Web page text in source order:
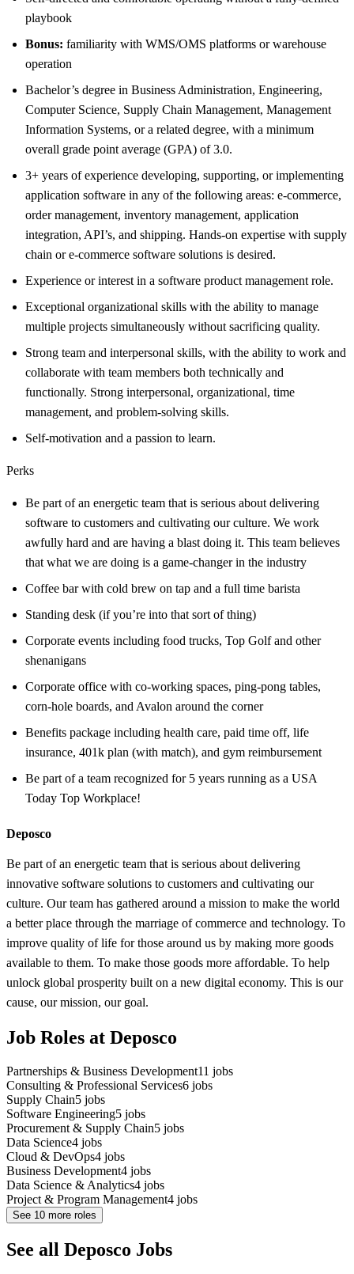
playbook
Bonus: familiarity with WMS/OMS platforms or warehouse
operation
Bachelor’s degree in Business Administration, Engineering,
Computer Science, Supply Chain Management, Management
Information Systems, or a related degree, with a minimum
overall grade point average (GPA) of 3.0.
3+ years of experience developing, supporting, or implementing
application software in any of the following areas: e-commerce,
order management, inventory management, application
integration, API’s, and shipping. Hands-on expertise with supply
chain or e-commerce software solutions is desired.
Experience or interest in a software product management role.
Exceptional organizational skills with the ability to manage
multiple projects simultaneously without sacrificing quality.
Strong team and interpersonal skills, with the ability to work and
collaborate with team members both technically and
functionally. Strong interpersonal, organizational, time
management, and problem-solving skills.
Self-motivation and a passion to learn.
Perks
Be part of an energetic team that is serious about delivering
software to customers and cultivating our culture. We work
awfully hard and are having a blast doing it. This team believes
that what we are doing is a game-changer in the industry
Coffee bar with cold brew on tap and a full time barista
Standing desk (if you’re into that sort of thing)
Corporate events including food trucks, Top Golf and other
shenanigans
Corporate office with co-working spaces, ping-pong tables,
corn-hole boards, and Avalon around the corner
Benefits package including health care, paid time off, life
insurance, 401k plan (with match), and gym reimbursement
Be part of a team recognized for 5 years running as a USA
Today Top Workplace!
Deposco
Be part of an energetic team that is serious about delivering
innovative software solutions to customers and cultivating our
culture. Our team has gathered around a mission to make the world
a better place through the marriage of commerce and technology. To
improve quality of life for those around us by making more goods
available to them. To make those goods more affordable. To help
unlock global prosperity built on a new digital economy. This is our
cause, our mission, our goal.
Job Roles at Deposco
Partnerships & Business Development11 jobs
Consulting & Professional Services6 jobs
Supply Chain5 jobs
Software Engineering5 jobs
Procurement & Supply Chain5 jobs
Data Science4 jobs
Cloud & DevOps4 jobs
Business Development4 jobs
Data Science & Analytics4 jobs
Project & Program Management4 jobs
See 10 more roles
See all Deposco Jobs